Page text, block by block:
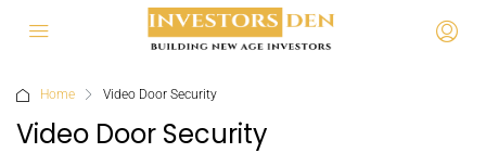
Home Video Door Security
Video Door Security